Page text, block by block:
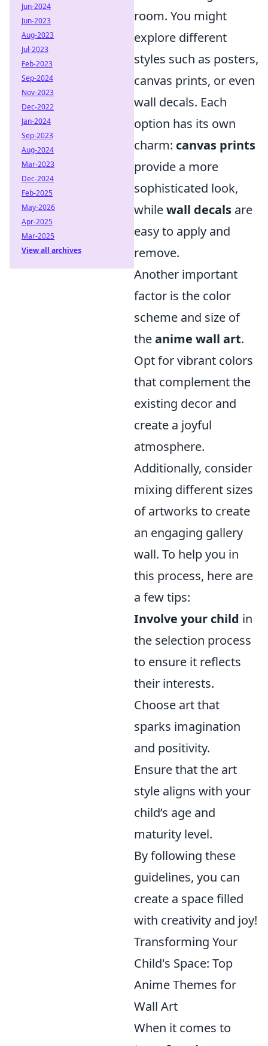
room. You might
explore different
styles such as posters,
canvas prints, or even
wall decals. Each
option has its own
charm: canvas prints
provide a more
sophisticated look,
whilewall decals are
easy to apply and
remove.
Another important
factor is the color
scheme and size of
theanime wall art.
Opt for vibrant colors
that complement the
existing decor and
create a joyful
atmosphere.
Additionally, consider
mixing different sizes
of artworks to create
an engaging gallery
wall. To help you in
this process, here are
a few tips:
Involve your child in
the selection process
to ensure it reflects
their interests.
Choose art that
sparks imagination
and positivity.
Ensure that the art
style aligns with your
child’s age and
maturity level.
By following these
guidelines, you can
create a space filled
with creativity and joy!
Transforming Your
Child's Space: Top
Anime Themes for
Wall Art
When it comes to
Jun-2024
Jun-2023
Aug-2023
Jul-2023
Feb-2023
Sep-2024
Nov-2023
Dec-2022
Jan-2024
Sep-2023
Aug-2024
Mar-2023
Dec-2024
Feb-2025
May-2026
Apr-2025
Mar-2025
View all archives